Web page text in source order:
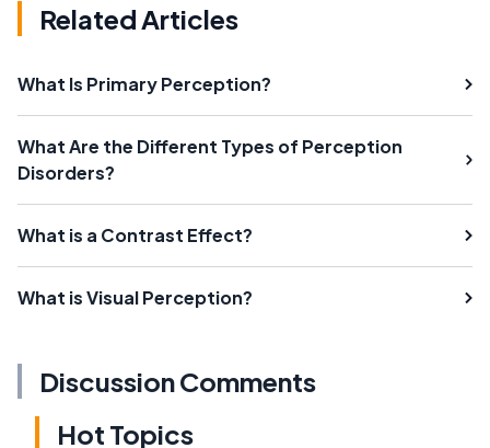
Related Articles
What Is Primary Perception?
What Are the Different Types of Perception
Disorders?
What is a Contrast Effect?
What is Visual Perception?
Discussion Comments
Hot Topics